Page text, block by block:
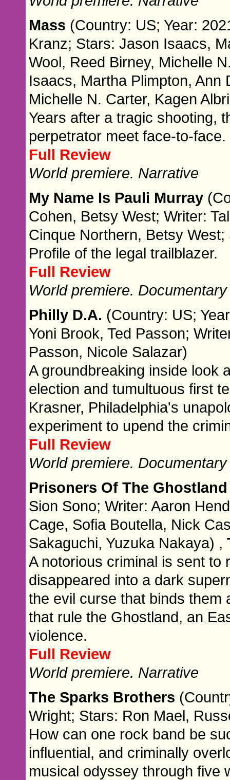
Mass (Country: US; Year:
Kranz; Stars: Jason Isaacs,
Wool, Reed Birney, Michelle
Isaacs, Martha Plimpton, Ann
Michelle N. Carter, Kagen
Years after a tragic shooting,
perpetrator meet face-to-face.
Full Review
World premiere. Narrative
My Name Is Pauli Murray
Cohen, Betsy West; Writer:
Cinque Northern, Betsy
Profile of the legal trailblazer.
Full Review
World premiere. Documentary
Philly D.A. (Country: US;
Yoni Brook, Ted Passon;
Passon, Nicole Salazar)
A groundbreaking inside look
election and tumultuous first
Krasner, Philadelphia's
experiment to upend the
Full Review
World premiere. Documentary
Prisoners Of The
Sion Sono; Writer: Aaron
Cage, Sofia Boutella, Nick
Sakaguchi, Yuzuka Nakaya) ,
A notorious criminal is sent
disappeared into a dark
the evil curse that binds
that rule the Ghostland, an
violence.
Full Review
World premiere. Narrative
The Sparks Brothers
Wright; Stars: Ron Mael,
How can one rock band be
influential, and criminally
musical odyssey through five